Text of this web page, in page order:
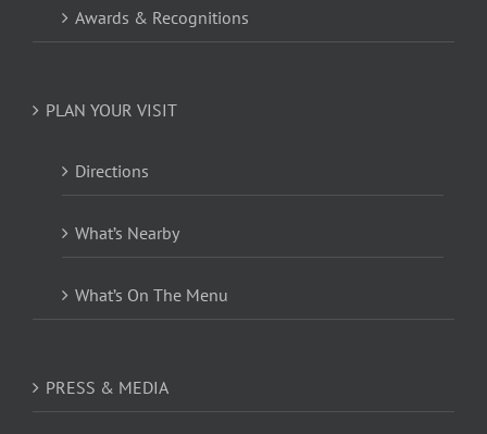
Awards & Recognitions
PLAN YOUR VISIT
Directions
What’s Nearby
What’s On The Menu
PRESS & MEDIA